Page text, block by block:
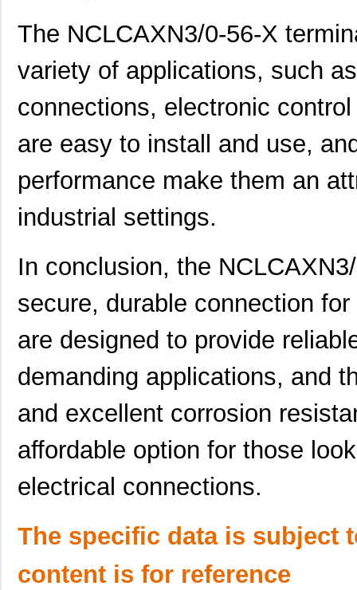
The NCLCAXN3/0-56-X
variety of applications, such
connections, electronic
are easy to install and use,
performance make them an
industrial settings.
In conclusion, the
secure, durable connection
are designed to provide
demanding applications, and
and excellent corrosion
affordable option for those
electrical connections.
The specific data is subject
content is for reference